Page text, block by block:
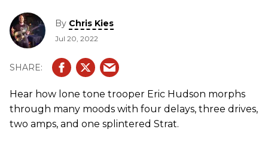
By Chris Kies
Jul 20, 2022
Hear how lone tone trooper Eric Hudson morphs
through many moods with four delays, three drives,
two amps, and one splintered Strat.